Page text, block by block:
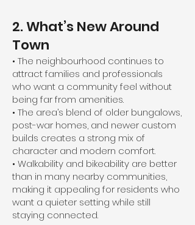
2. What’s New Around
Town
• The neighbourhood continues to
attract families and professionals
who want a community feel without
being far from amenities.
• The area’s blend of older bungalows,
post-war homes, and newer custom
builds creates a strong mix of
character and modern comfort.
• Walkability and bikeability are better
than in many nearby communities,
making it appealing for residents who
want a quieter setting while still
staying connected.